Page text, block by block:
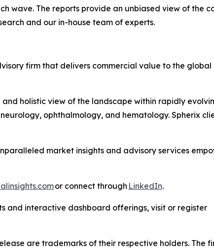
wave. The reports provide an unbiased view of the
and our in-house team of experts.
firm that delivers commercial value to the global
holistic view of the landscape within rapidly
ophthalmology, and hematology. Spherix
market insights and advisory services
or connect through LinkedIn.
and interactive dashboard offerings, visit or register
are trademarks of their respective holders. The